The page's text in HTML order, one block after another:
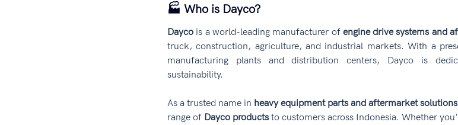
🏭 Who is Dayco?
Dayco is a world-leading manufacturer of engine drive systems and
truck, construction, agriculture, and industrial markets. With a
manufacturing plants and distribution centers, Dayco is
sustainability.
As a trusted name in heavy equipment parts and aftermarket solutions
range of Dayco products to customers across Indonesia. Whether